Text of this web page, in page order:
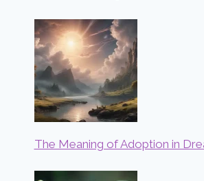
The Meaning of Adoption in